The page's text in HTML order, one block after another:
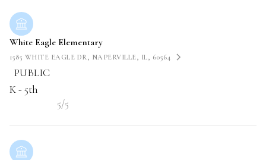
White Eagle Elementary
1585 WHITE EAGLE DR, NAPERVILLE, IL, 60564
PUBLIC
K - 5th
5/5